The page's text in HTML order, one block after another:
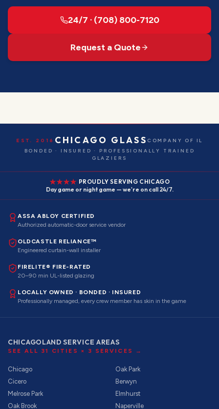
24/7 · (708) 800-7120
Request a Quote
EST. 2016 CHICAGO GLASS COMPANY OF IL
BONDED · INSURED · PROFESSIONALLY TRAINED
GLAZIERS
PROUDLY SERVING CHICAGO
Day game or night game — we're on call 24/7.
ASSA ABLOY CERTIFIED
Authorized automatic-door service vendor
OLDCASTLE RELIANCE™
Engineered curtain-wall installer
FIRELITE® FIRE-RATED
20–90 min UL-listed glazing
LOCALLY OWNED · BONDED · INSURED
Professionally managed, every crew member has skin in the game
CHICAGOLAND SERVICE AREAS
SEE ALL 31 CITIES × 3 SERVICES →
Chicago
Oak Park
Cicero
Berwyn
Melrose Park
Elmhurst
Oak Brook
Naperville